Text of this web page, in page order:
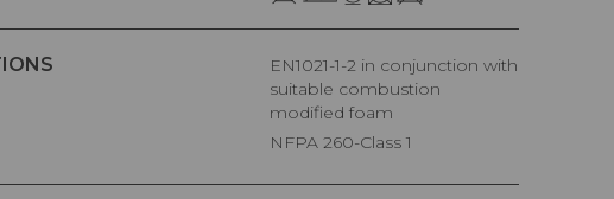
EN1021-1-2 in conjunction with
suitable combustion
modified foam
NFPA 260-Class 1